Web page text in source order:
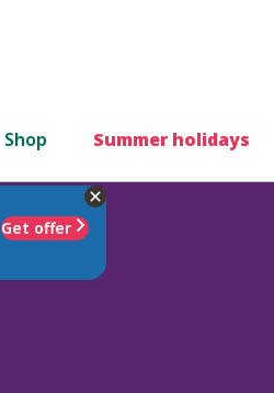
Shop Summer holidays
Get offer